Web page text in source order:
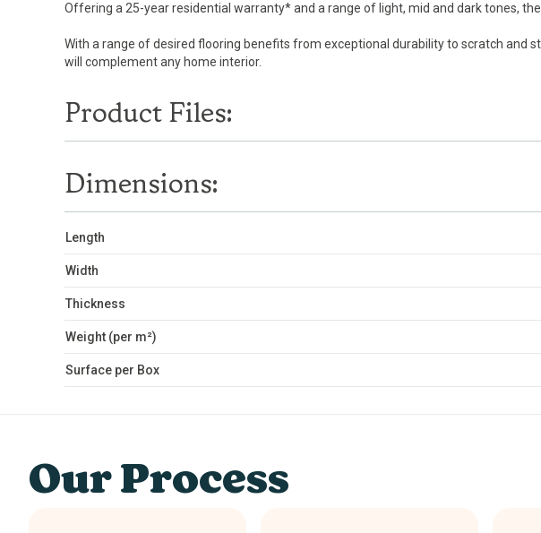
Offering a 25-year residential warranty* and a range of light, mid and dark tones,
With a range of desired flooring benefits from exceptional durability to scratch and
will complement any home interior.
Product Files:
Dimensions:
Length
Width
Thickness
Weight (per m²)
Surface per Box
Our Process